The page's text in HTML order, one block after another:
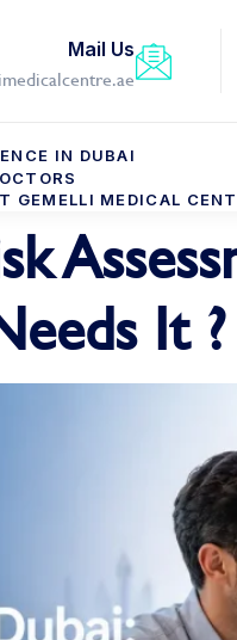
Mail Us
IN DUBAI
GEMELLI MEDICAL
It ?